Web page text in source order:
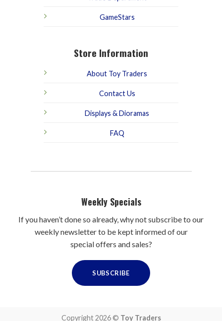
GameStars
Store Information
About Toy Traders
Contact Us
Displays & Dioramas
FAQ
Weekly Specials
If you haven’t done so already, why not subscribe to our
weekly newsletter to be kept informed of our
special offers and sales?
SUBSCRIBE
Copyright 2026 © Toy Traders